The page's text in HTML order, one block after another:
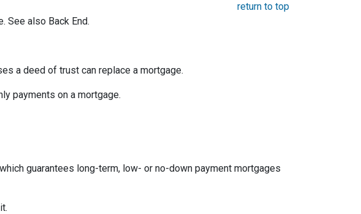
return to top
See also Back End.
a deed of trust can replace a mortgage.
payments on a mortgage.
guarantees long-term, low- or no-down payment mortgages